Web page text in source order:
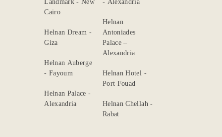
Landmark - New
Cairo
Helnan Dream -
Giza
Helnan Auberge
- Fayoum
Helnan Palace -
Alexandria
- Alexandria
Helnan
Antoniades
Palace –
Alexandria
Helnan Hotel -
Port Fouad
Helnan Chellah -
Rabat